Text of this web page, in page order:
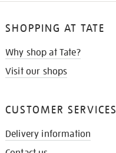
SHOPPING AT TATE
Why shop at Tate?
Visit our shops
CUSTOMER SERVICES
Delivery information